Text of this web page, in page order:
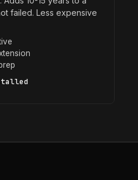
failed. Less expensive